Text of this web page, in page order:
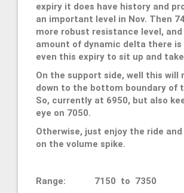
expiry it does have history and
an important level in Nov. Then
more robust resistance level, and
amount of dynamic delta there is
even this expiry to sit up and
On the support side, well this will
down to the bottom boundary of
So, currently at 6950, but also
eye on 7050.
Otherwise, just enjoy the ride
on the volume spike.
Range: 7150 to 7350